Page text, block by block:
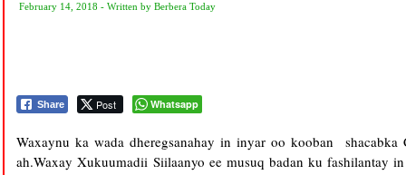
February 14, 2018 - Written by Berbera Today
Share Post Whatsapp
Waxaynu ka wada dheregsanahay in inyar oo kooban
ah.Waxay Xukuumadii Siilaanyo ee musuq badan ku